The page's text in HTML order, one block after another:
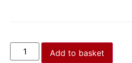
Add to basket